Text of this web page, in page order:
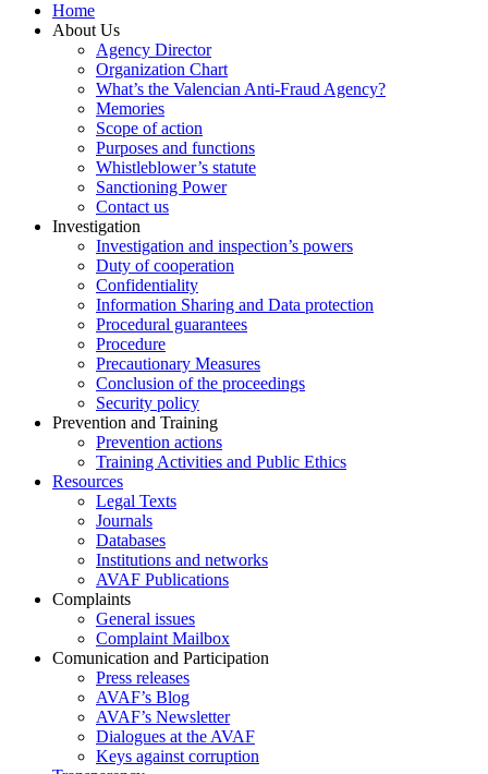
Home
About Us
Agency Director
Organization Chart
What’s the Valencian Anti-Fraud Agency?
Memories
Scope of action
Purposes and functions
Whistleblower’s statute
Sanctioning Power
Contact us
Investigation
Investigation and inspection’s powers
Duty of cooperation
Confidentiality
Information Sharing and Data protection
Procedural guarantees
Procedure
Precautionary Measures
Conclusion of the proceedings
Security policy
Prevention and Training
Prevention actions
Training Activities and Public Ethics
Resources
Legal Texts
Journals
Databases
Institutions and networks
AVAF Publications
Complaints
General issues
Complaint Mailbox
Comunication and Participation
Press releases
AVAF’s Blog
AVAF’s Newsletter
Dialogues at the AVAF
Keys against corruption